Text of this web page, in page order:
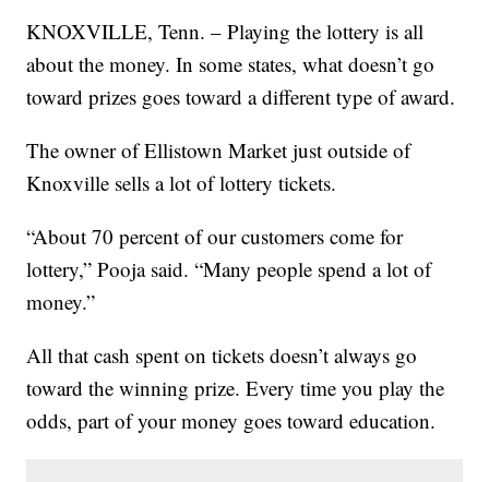
KNOXVILLE, Tenn. – Playing the lottery is all
about the money. In some states, what doesn’t go
toward prizes goes toward a different type of award.
The owner of Ellistown Market just outside of
Knoxville sells a lot of lottery tickets.
“About 70 percent of our customers come for
lottery,” Pooja said. “Many people spend a lot of
money.”
All that cash spent on tickets doesn’t always go
toward the winning prize. Every time you play the
odds, part of your money goes toward education.